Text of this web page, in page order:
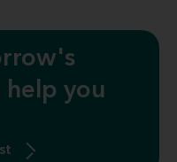
help you